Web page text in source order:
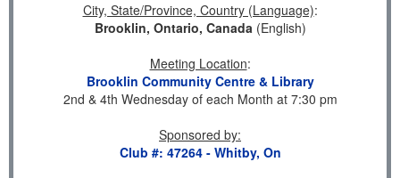
City, State/Province, Country (Language):
Brooklin, Ontario, Canada(English)
Meeting Location:
Brooklin Community Centre & Library
2nd & 4th Wednesday of each Month at 7:30 pm
Sponsored by:
Club #: 47264 - Whitby, On